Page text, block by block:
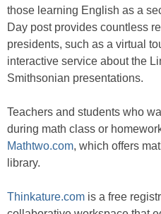
those learning English as a
Day post provides countless
presidents, such as a virtual
interactive service about the
Smithsonian presentations.
Teachers and students who
during math class or
Mathtwo.com, which offers
library.
Thinkature.com is a free